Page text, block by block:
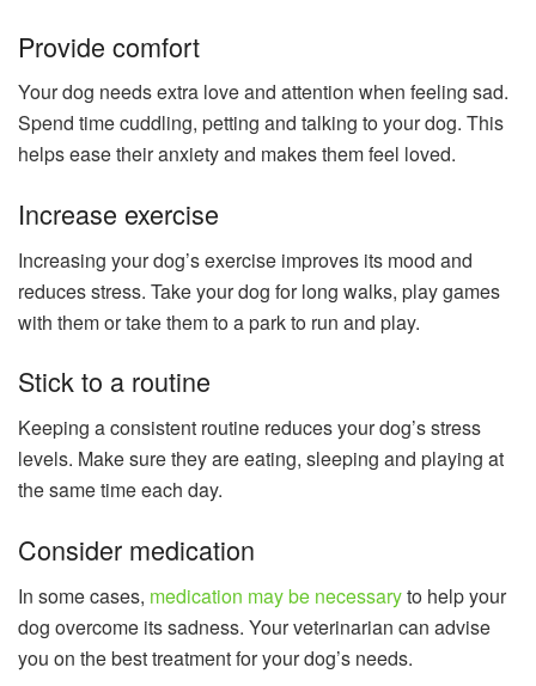
Provide comfort
Your dog needs extra love and attention when feeling sad.
Spend time cuddling, petting and talking to your dog. This
helps ease their anxiety and makes them feel loved.
Increase exercise
Increasing your dog’s exercise improves its mood and
reduces stress. Take your dog for long walks, play games
with them or take them to a park to run and play.
Stick to a routine
Keeping a consistent routine reduces your dog’s stress
levels. Make sure they are eating, sleeping and playing at
the same time each day.
Consider medication
In some cases, medication may be necessaryto help your
dog overcome its sadness. Your veterinarian can advise
you on the best treatment for your dog’s needs.